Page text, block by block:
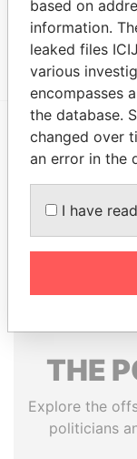
Group - SUN
EXPLORE MORE
Paradise
THE
Explore the
politicians
based on
information.
leaked files
various
encompasses
the database.
changed over
an error in the
I have